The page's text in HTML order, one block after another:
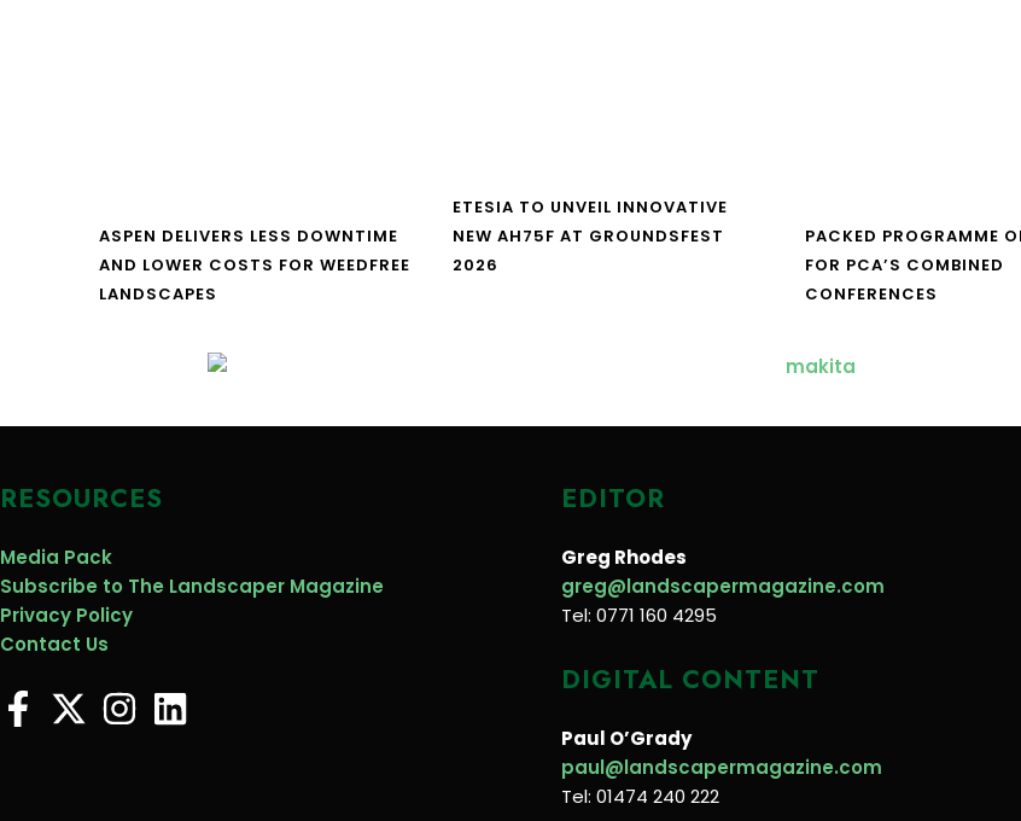
ASPEN DELIVERS LESS DOWNTIME
AND LOWER COSTS FOR WEEDFREE
LANDSCAPES
ETESIA TO UNVEIL INNOVATIVE
NEW AH75F AT GROUNDSFEST
2026
PACKED PROGRAMME
FOR PCA’S COMBINED
CONFERENCES
RESOURCES
Media Pack
Subscribe to The Landscaper Magazine
Privacy Policy
Contact Us
EDITOR
Greg Rhodes
greg@landscapermagazine.com
Tel: 0771 160 4295
DIGITAL CONTENT
Paul O’Grady
paul@landscapermagazine.com
Tel: 01474 240 222